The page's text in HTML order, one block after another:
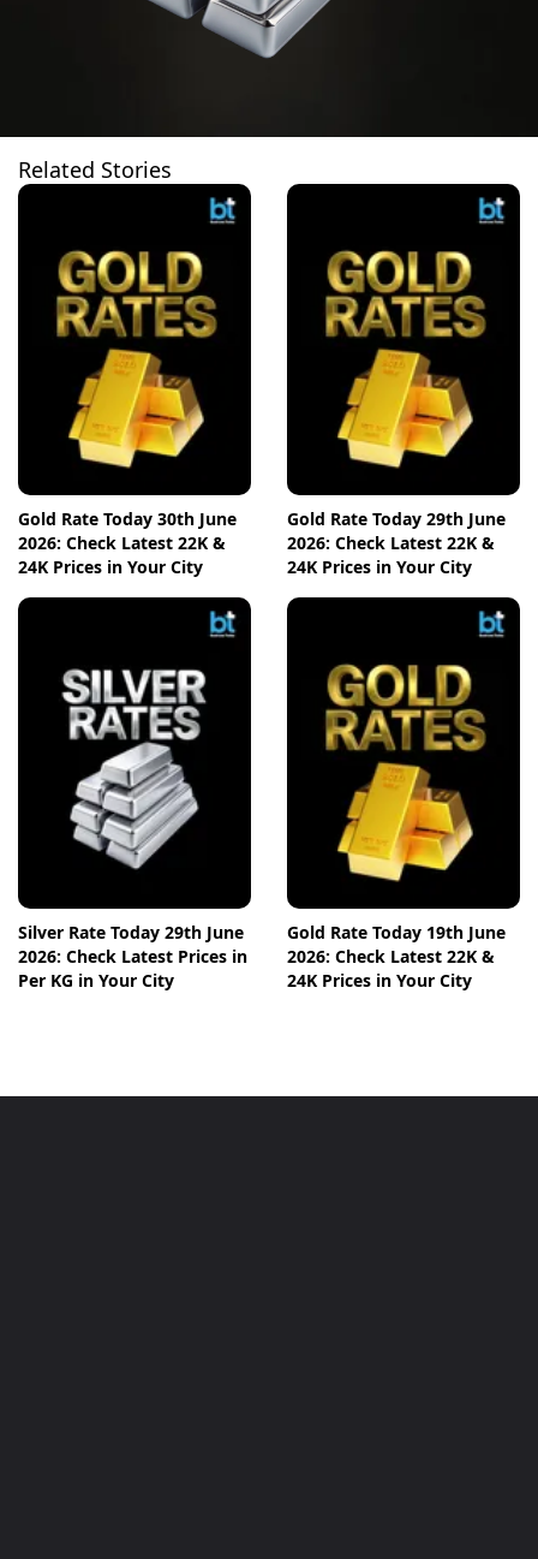
Related Stories
Gold Rate Today 30th June
2026: Check Latest 22K &
24K Prices in Your City
Gold Rate Today 29th June
2026: Check Latest 22K &
24K Prices in Your City
Silver Rate Today 29th June
2026: Check Latest Prices in
Per KG in Your City
Gold Rate Today 19th June
2026: Check Latest 22K &
24K Prices in Your City